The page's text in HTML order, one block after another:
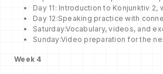
Day 11: Introduction to Konjunktiv 2,
Day 12:Speaking practice with
Saturday:Vocabulary, videos, and
Sunday:Video preparation for the
Week 4